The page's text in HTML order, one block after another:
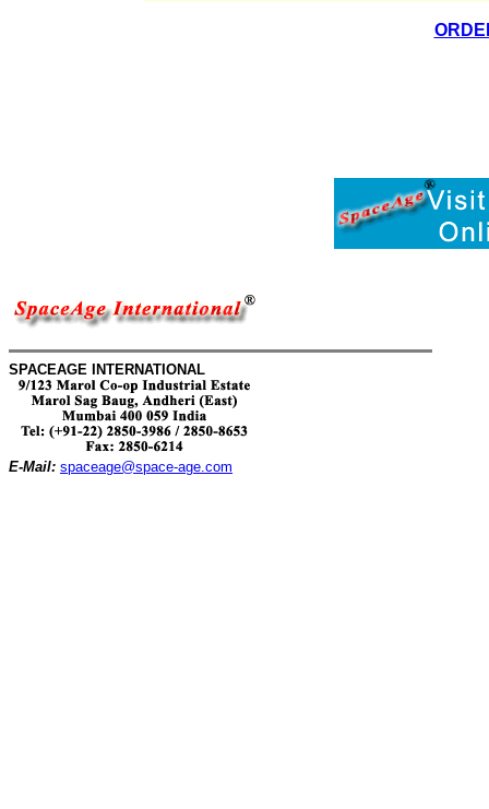
SPACEAGE INTERNATIONAL
E-Mail: spaceage@space-age.com